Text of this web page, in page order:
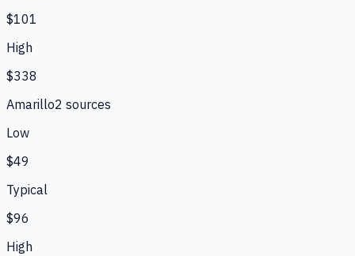
$101
High
$338
Amarillo2 sources
Low
$49
Typical
$96
High